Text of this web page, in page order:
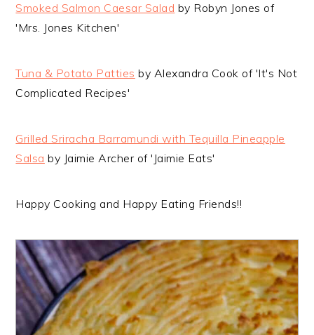
Smoked Salmon Caesar Salad by Robyn Jones of
'Mrs. Jones Kitchen'
Tuna & Potato Patties by Alexandra Cook of 'It's Not
Complicated Recipes'
Grilled Sriracha Barramundi with Tequilla Pineapple
Salsa by Jaimie Archer of 'Jaimie Eats'
Happy Cooking and Happy Eating Friends!!